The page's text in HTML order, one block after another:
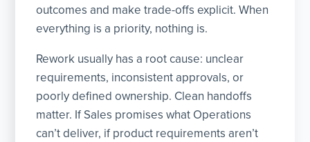
outcomes and make trade-offs explicit. When
everything is a priority, nothing is.
Rework usually has a root cause: unclear
requirements, inconsistent approvals, or
poorly defined ownership. Clean handoffs
matter. If Sales promises what Operations
can’t deliver, if product requirements aren’t